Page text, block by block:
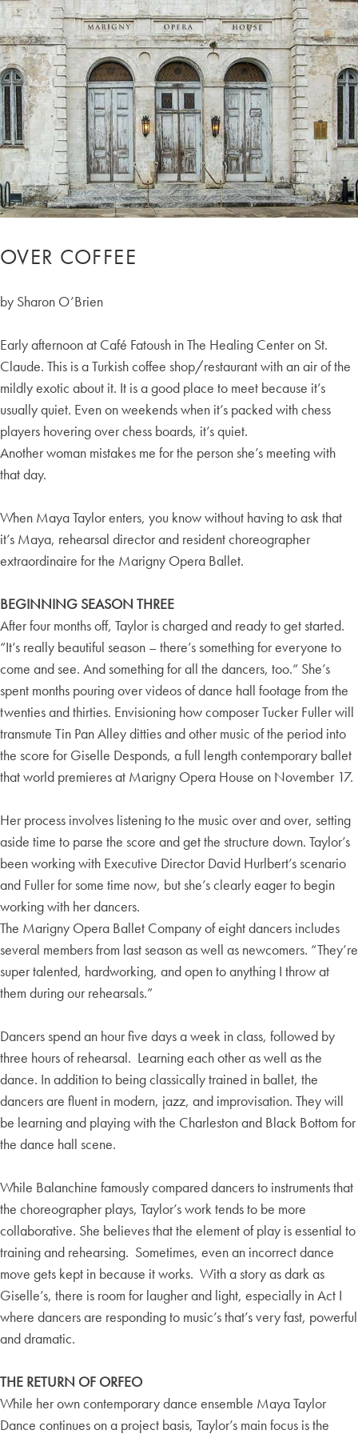
OVER COFFEE
by Sharon O’Brien
Early afternoon at Café Fatoush in The Healing Center on St.
Claude. This is a Turkish coffee shop/restaurant with an air of the
mildly exotic about it. It is a good place to meet because it’s
usually quiet. Even on weekends when it’s packed with chess
players hovering over chess boards, it’s quiet.
Another woman mistakes me for the person she’s meeting with
that day.
When Maya Taylor enters, you know without having to ask that
it’s Maya, rehearsal director and resident choreographer
extraordinaire for the Marigny Opera Ballet.
BEGINNING SEASON THREE
After four months off, Taylor is charged and ready to get started.
“It’s really beautiful season – there’s something for everyone to
come and see. And something for all the dancers, too.“ She’s
spent months pouring over videos of dance hall footage from the
twenties and thirties. Envisioning how composer Tucker Fuller will
transmute Tin Pan Alley ditties and other music of the period into
the score for Giselle Desponds, a full length contemporary ballet
that world premieres at Marigny Opera House on November 17.
Her process involves listening to the music over and over, setting
aside time to parse the score and get the structure down. Taylor’s
been working with Executive Director David Hurlbert’s scenario
and Fuller for some time now, but she’s clearly eager to begin
working with her dancers.
The Marigny Opera Ballet Company of eight dancers includes
several members from last season as well as newcomers. “They’re
super talented, hardworking, and open to anything I throw at
them during our rehearsals.”
Dancers spend an hour five days a week in class, followed by
three hours of rehearsal. Learning each other as well as the
dance. In addition to being classically trained in ballet, the
dancers are fluent in modern, jazz, and improvisation. They will
be learning and playing with the Charleston and Black Bottom for
the dance hall scene.
While Balanchine famously compared dancers to instruments that
the choreographer plays, Taylor’s work tends to be more
collaborative. She believes that the element of play is essential to
training and rehearsing. Sometimes, even an incorrect dance
move gets kept in because it works. With a story as dark as
Giselle’s, there is room for laugher and light, especially in Act I
where dancers are responding to music’s that’s very fast, powerful
and dramatic.
THE RETURN OF ORFEO
While her own contemporary dance ensemble Maya Taylor
Dance continues on a project basis, Taylor’s main focus is the